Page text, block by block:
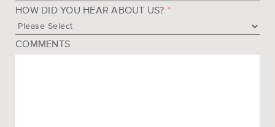
HOW DID YOU HEAR ABOUT US? *
COMMENTS